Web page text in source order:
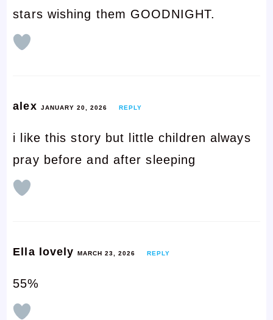
stars wishing them GOODNIGHT.
alex JANUARY 20, 2026 REPLY
i like this story but little children always
pray before and after sleeping
Ella lovelyMARCH 23, 2026 REPLY
55%